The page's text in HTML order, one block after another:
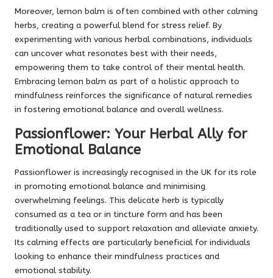
Moreover, lemon balm is often combined with other calming
herbs, creating a powerful blend for stress relief. By
experimenting with various herbal combinations, individuals
can uncover what resonates best with their needs,
empowering them to take control of their mental health.
Embracing lemon balm as part of a holistic approach to
mindfulness reinforces the significance of natural remedies
in fostering emotional balance and overall wellness.
Passionflower: Your Herbal Ally for
Emotional Balance
Passionflower is increasingly recognised in the UK for its role
in promoting emotional balance and minimising
overwhelming feelings. This delicate herb is typically
consumed as a tea or in tincture form and has been
traditionally used to support relaxation and alleviate anxiety.
Its calming effects are particularly beneficial for individuals
looking to enhance their mindfulness practices and
emotional stability.